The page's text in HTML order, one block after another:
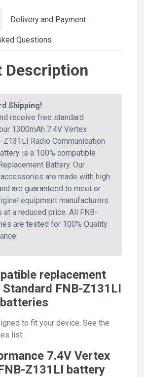
Delivery and Payment
Questions
Description
Shipping!
receive free standard
1300mAh 7.4V Vertex
Z131LI Radio Communication
is a 100% compatible
Battery. Our
are made with high
are guaranteed to meet or
equipment manufacturers
a reduced price. All FNB-
are tested for 100% Quality
replacement
FNB-Z131LI
to fit your device. See the
list.
7.4V Vertex
Z131LI battery